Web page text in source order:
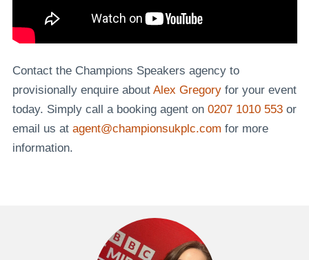
Contact the Champions Speakers agency to
provisionally enquire about Alex Gregoryfor your event
today. Simply call a booking agent on 0207 1010 553or
email us at agent@championsukplc.com for more
information.